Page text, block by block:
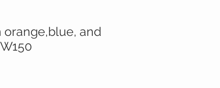
orange,blue, and